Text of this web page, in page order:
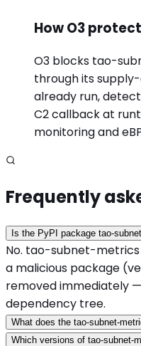
How O3
O3 blocks tao-
through its
already run,
C2 callback at
monitoring and
Frequently
Is the PyPI package tao-
No. tao-subnet-metrics
a malicious package
removed immediately
dependency tree.
What does the tao-subnet-
Which versions of tao-subnet-